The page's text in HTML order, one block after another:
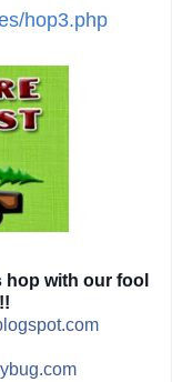
hop3.php
hop with our fool
gspot.com